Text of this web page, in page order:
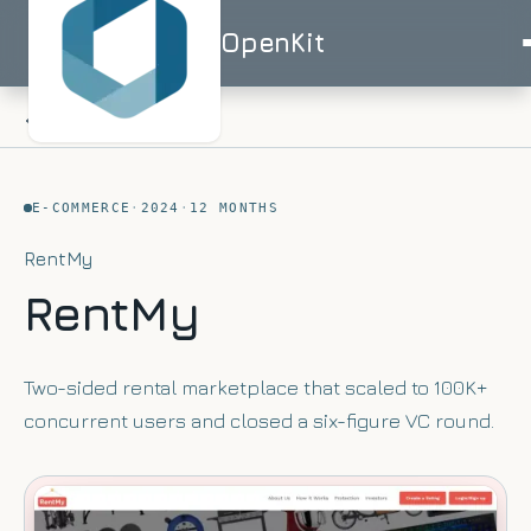
OpenKit
AI
Services
STRATEGY
Solutions
UK
SMEs
Industries
Healthcare
Clinical
documentation
Financial
Services
Portfolio
Skills
Start a
ISO
ISO
UK-
E-COMMERCE · 2024 · 12 MONTHS
RentMy
RentMy
Two-sided rental marketplace that scaled to 100K+
concurrent users and closed a six-figure VC round.